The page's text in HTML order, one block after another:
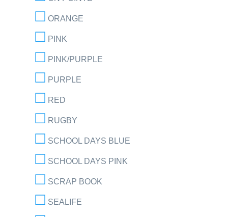
ORANGE
PINK
PINK/PURPLE
PURPLE
RED
RUGBY
SCHOOL DAYS BLUE
SCHOOL DAYS PINK
SCRAP BOOK
SEALIFE